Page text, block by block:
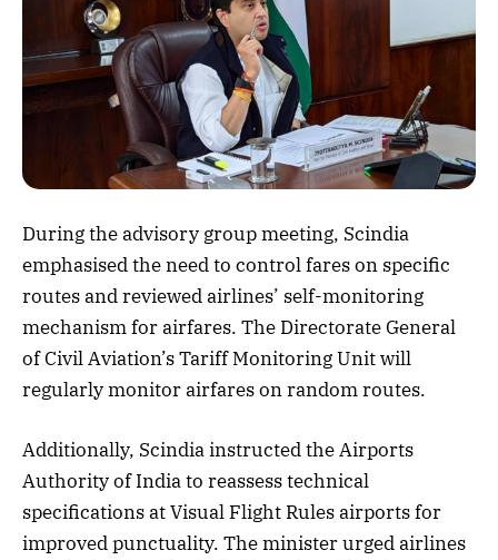
During the advisory group meeting, Scindia
emphasised the need to control fares on specific
routes and reviewed airlines’ self-monitoring
mechanism for airfares. The Directorate General
of Civil Aviation’s Tariff Monitoring Unit will
regularly monitor airfares on random routes.
Additionally, Scindia instructed the Airports
Authority of India to reassess technical
specifications at Visual Flight Rules airports for
improved punctuality. The minister urged airlines